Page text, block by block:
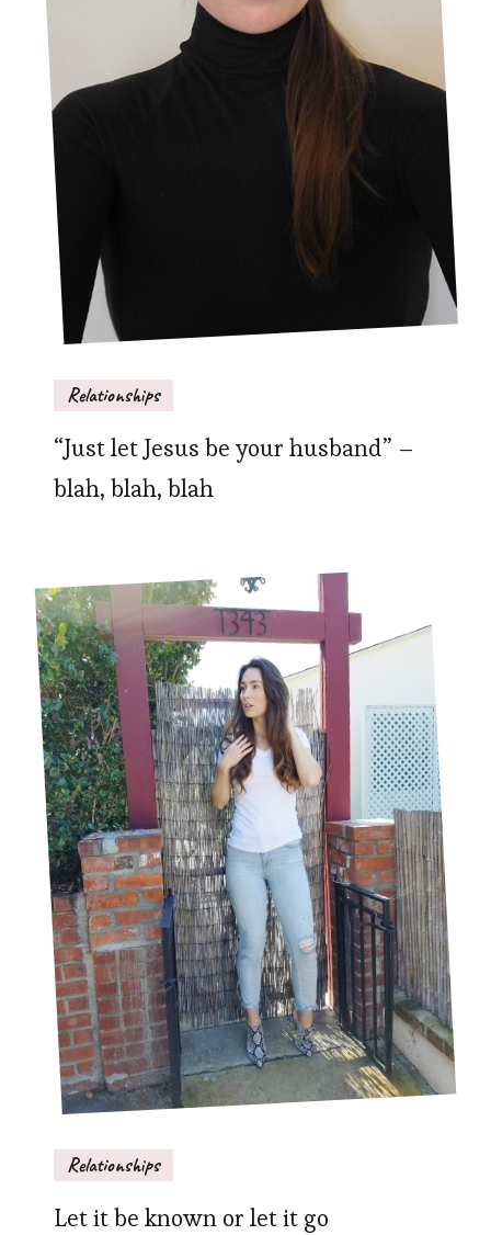
Relationships
“Just let Jesus be your husband” –
blah, blah, blah
Relationships
Let it be known or let it go